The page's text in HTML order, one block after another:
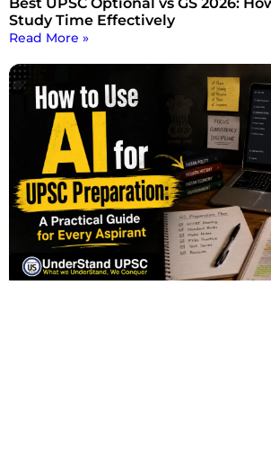
Study Time Effectively
Read More »